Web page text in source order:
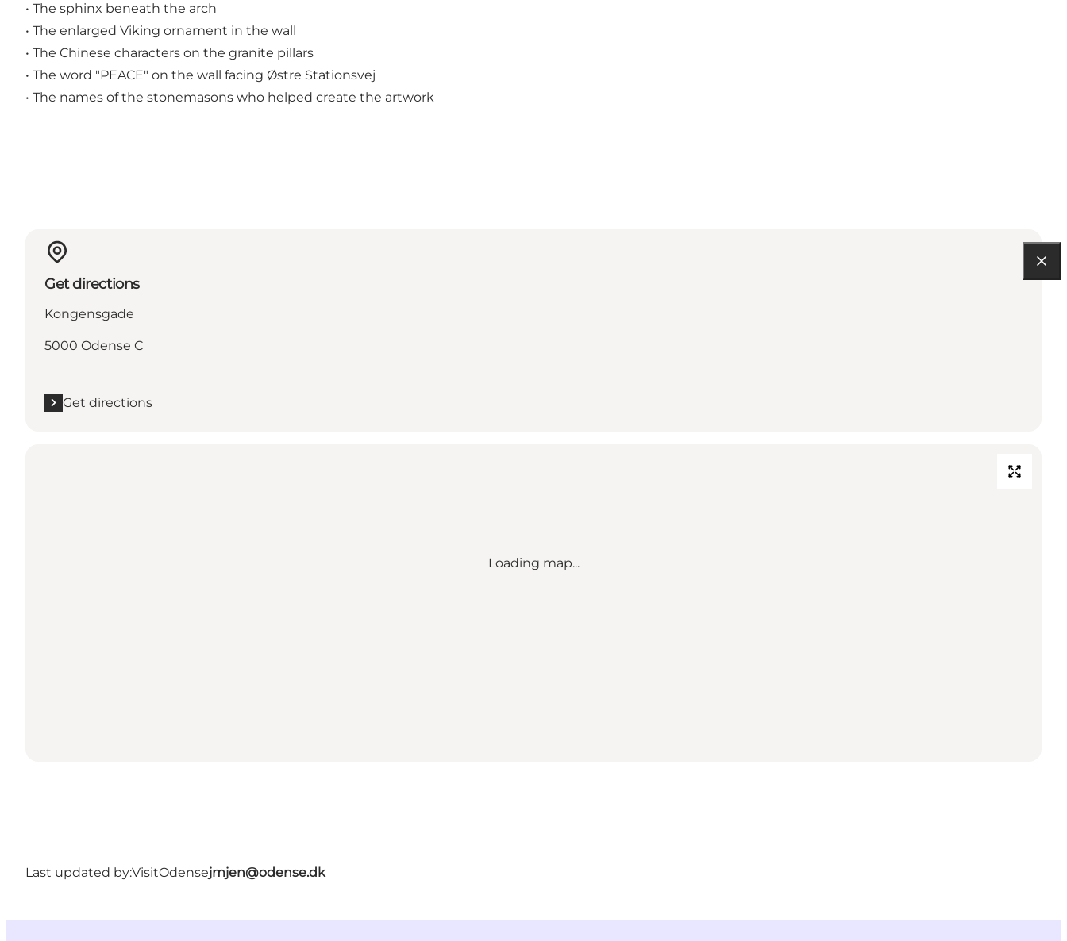
• The sphinx beneath the arch
• The enlarged Viking ornament in the wall
• The Chinese characters on the granite pillars
• The word "PEACE" on the wall facing Østre Stationsvej
• The names of the stonemasons who helped create the artwork
Get directions
Kongensgade
5000 Odense C
Get directions
Loading map...
Last updated by:VisitOdensejmjen@odense.dk